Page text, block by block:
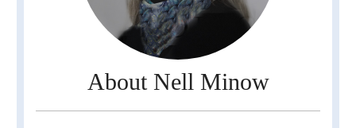
About Nell Minow